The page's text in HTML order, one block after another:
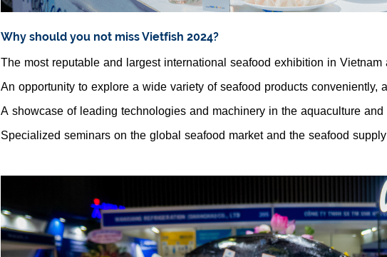
Why should you not miss Vietfish 2024?
The most reputable and largest international seafood exhibition in Vietnam
An opportunity to explore a wide variety of seafood products conveniently,
A showcase of leading technologies and machinery in the aquaculture
Specialized seminars on the global seafood market and the seafood